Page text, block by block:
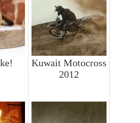
Kuwait Motocross
2012